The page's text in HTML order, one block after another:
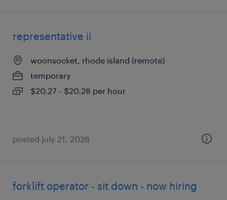
representative ii
woonsocket, rhode island (remote)
temporary
$20.27 - $20.28 per hour
posted july 21, 2026
forklift operator - sit down - now hiring